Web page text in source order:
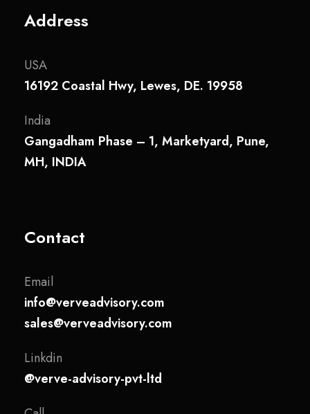
Address
USA
16192 Coastal Hwy, Lewes, DE. 19958
India
Gangadham Phase – 1, Marketyard, Pune,
MH, INDIA
Contact
Email
info@verveadvisory.com
sales@verveadvisory.com
Linkdin
@verve-advisory-pvt-ltd